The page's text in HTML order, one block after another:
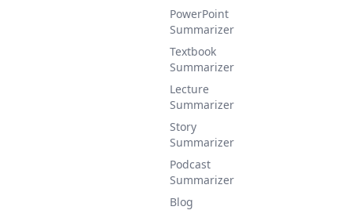
PowerPoint
Summarizer
Textbook
Summarizer
Lecture
Summarizer
Story
Summarizer
Podcast
Summarizer
Blog